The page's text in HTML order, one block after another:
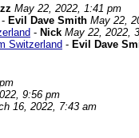
May 22, 2022, 1:41 pm
- Evil Dave Smith May 22,
- Nick May 22, 2022,
Switzerland - Evil Dave
9:56 pm
16, 2022, 7:43 am